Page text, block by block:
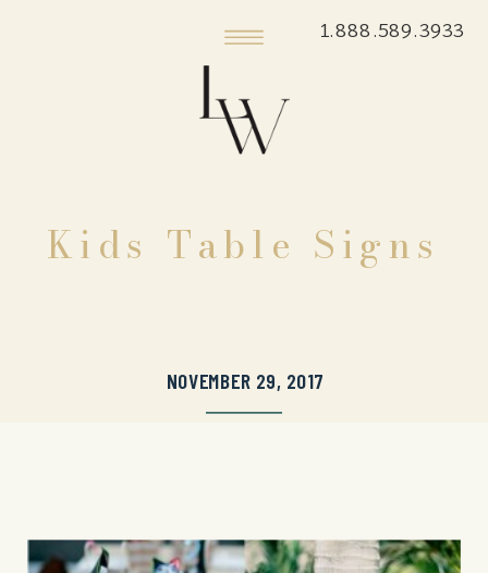
1.888.589.3933
Kids Table Signs
NOVEMBER 29, 2017